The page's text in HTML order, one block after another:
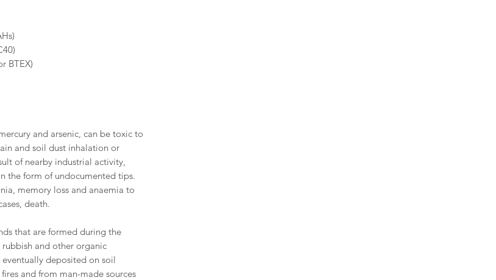
BTEX)
and arsenic, can be toxic to
and soil dust inhalation or
of nearby industrial activity,
the form of undocumented tips.
memory loss and anaemia to
death.
that are formed during the
and other organic
deposited on soil
and from man-made sources